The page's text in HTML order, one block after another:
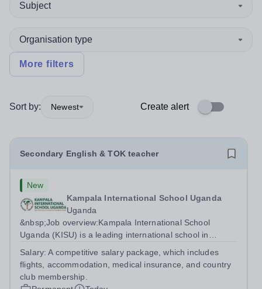
Subject
Organisation type
More filters
Sort by: Newest Create alert
Secondary English & TOK teacher
New
Kampala International School Uganda
Uganda
&nbsp;Job overview:Kampala International School
Uganda (KISU) is a leading international school in
based on the British National Curriculum. We offer a
dynamic and supportive learning...
Salary:A competitive salary package, which includes
flights, accommodation, medical insurance, and country
club membership.